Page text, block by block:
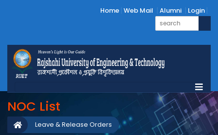
Home Web Mail Alumni Login
NOC List
Leave & Release Orders